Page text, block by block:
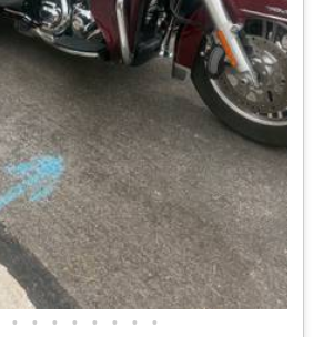
• • • • • • • •